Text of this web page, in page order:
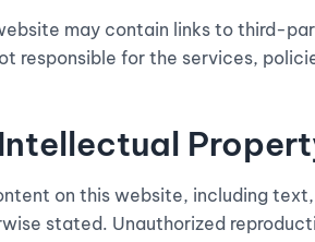
may contain links to third-
responsible for the services,
on this website, including
stated. Unauthorized